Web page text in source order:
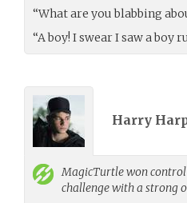
“What are you blabbing
“A boy! I swear I saw a boy
Harry
MagicTurtlewon
challenge with a strong